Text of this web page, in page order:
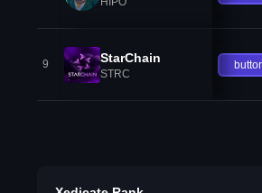
9 StarChain
STRC